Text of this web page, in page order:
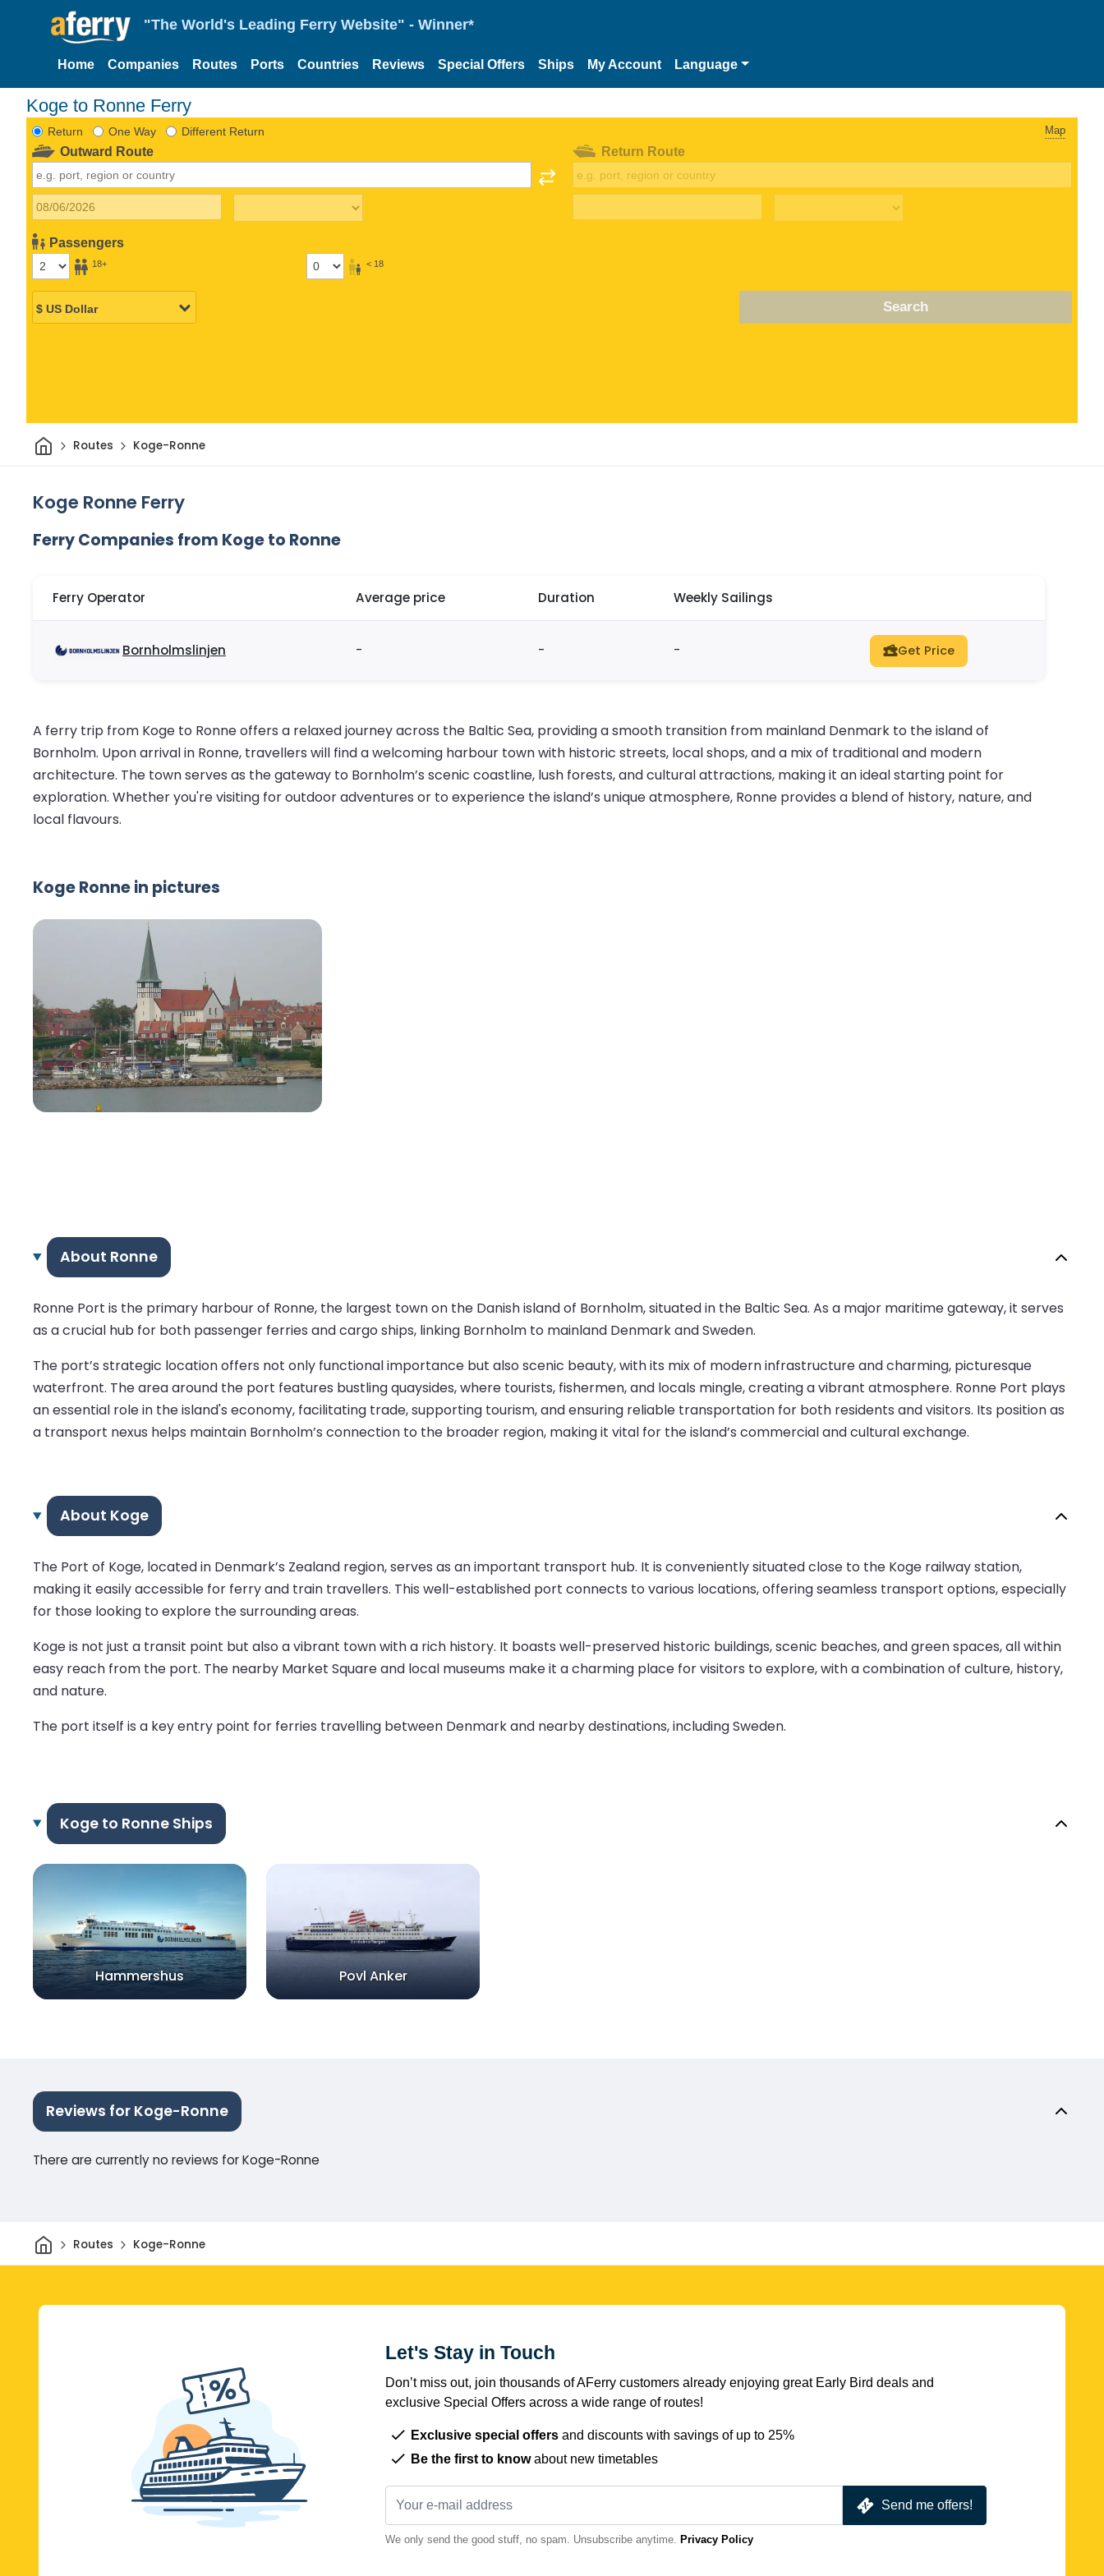
"The World's Leading Ferry Website" - Winner*
Home Companies Routes Ports Countries Reviews Special Offers Ships My Account Language
Koge to Ronne Ferry
Return One Way Different Return Map
Outward Route
Passengers
18+ < 18
Return Route
Search
HomeRoutes Koge-Ronne
Koge Ronne Ferry
Ferry Companies from Koge to Ronne
Ferry Operator Average price Duration Weekly Sailings
Bornholmslinjen - - - Get Price
A ferry trip from Koge to Ronne offers a relaxed journey across the Baltic Sea, providing a smooth transition from mainland Denmark to the island of
Bornholm. Upon arrival in Ronne, travellers will find a welcoming harbour town with historic streets, local shops, and a mix of traditional and modern
architecture. The town serves as the gateway to Bornholm’s scenic coastline, lush forests, and cultural attractions, making it an ideal starting point for
exploration. Whether you're visiting for outdoor adventures or to experience the island’s unique atmosphere, Ronne provides a blend of history, nature, and
local flavours.
Koge Ronne in pictures
About Ronne
Ronne Port is the primary harbour of Ronne, the largest town on the Danish island of Bornholm, situated in the Baltic Sea. As a major maritime gateway, it serves
as a crucial hub for both passenger ferries and cargo ships, linking Bornholm to mainland Denmark and Sweden.
The port’s strategic location offers not only functional importance but also scenic beauty, with its mix of modern infrastructure and charming, picturesque
waterfront. The area around the port features bustling quaysides, where tourists, fishermen, and locals mingle, creating a vibrant atmosphere. Ronne Port plays
an essential role in the island's economy, facilitating trade, supporting tourism, and ensuring reliable transportation for both residents and visitors. Its position as
a transport nexus helps maintain Bornholm’s connection to the broader region, making it vital for the island’s commercial and cultural exchange.
About Koge
The Port of Koge, located in Denmark’s Zealand region, serves as an important transport hub. It is conveniently situated close to the Koge railway station,
making it easily accessible for ferry and train travellers. This well-established port connects to various locations, offering seamless transport options, especially
for those looking to explore the surrounding areas.
Koge is not just a transit point but also a vibrant town with a rich history. It boasts well-preserved historic buildings, scenic beaches, and green spaces, all within
easy reach from the port. The nearby Market Square and local museums make it a charming place for visitors to explore, with a combination of culture, history,
and nature.
The port itself is a key entry point for ferries travelling between Denmark and nearby destinations, including Sweden.
Koge to Ronne Ships
Hammershus Povl Anker
Reviews for Koge-Ronne
There are currently no reviews for Koge-Ronne
HomeRoutes Koge-Ronne
Let's Stay in Touch
Don’t miss out, join thousands of AFerry customers already enjoying great Early Bird deals and
exclusive Special Offers across a wide range of routes!
Exclusive special offers and discounts with savings of up to 25%
Be the first to knowabout new timetables
Send me offers!
We only send the good stuff, no spam. Unsubscribe anytime. Privacy Policy